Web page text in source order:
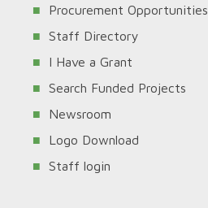
Procurement Opportunities
Staff Directory
I Have a Grant
Search Funded Projects
Newsroom
Logo Download
Staff login